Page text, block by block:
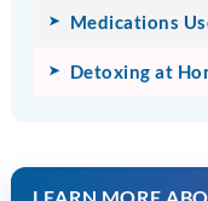
Medications
Detoxing at